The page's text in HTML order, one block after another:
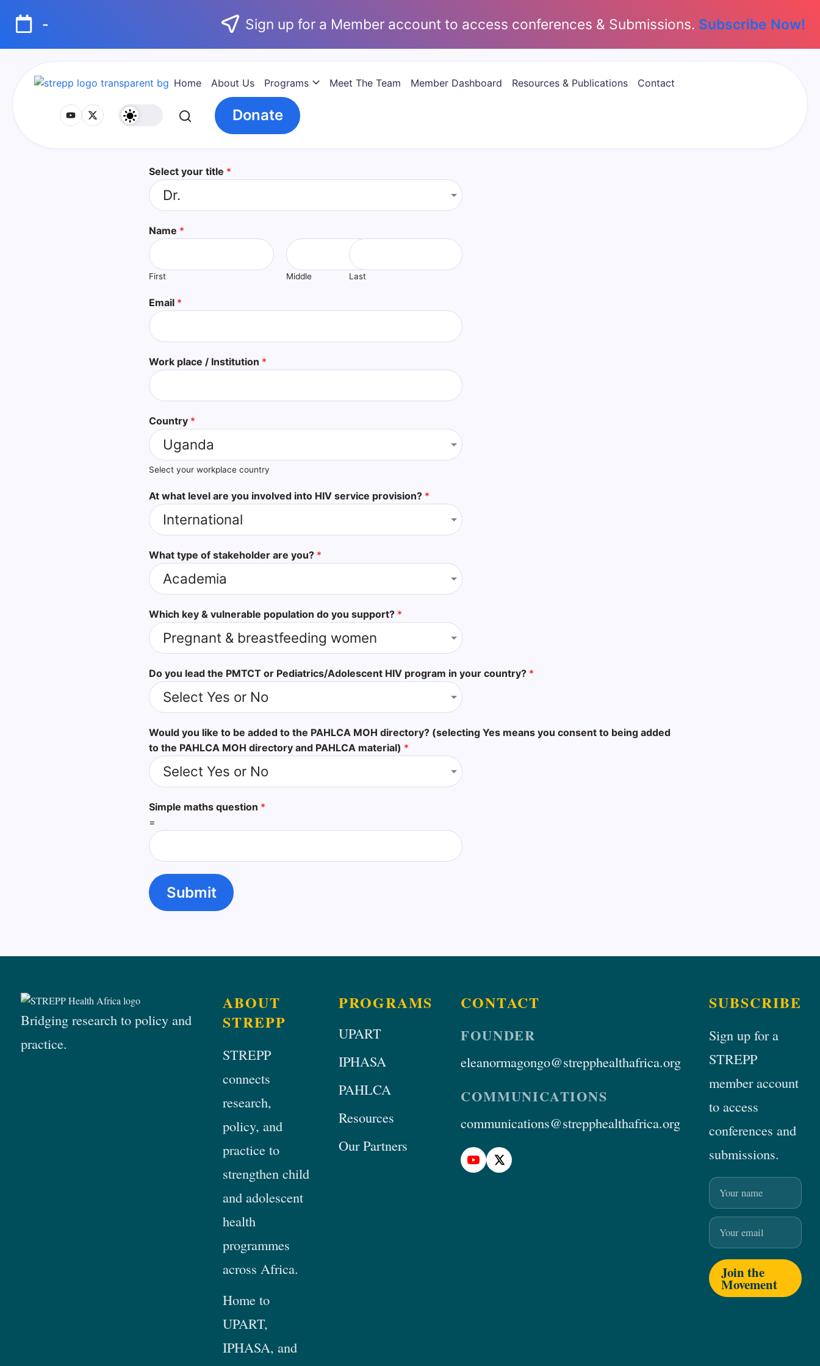
- Sign up for a Member account to access conferences & Submissions. Subscribe Now!
Home About Us Programs Meet The Team Member Dashboard Resources & Publications Contact
Donate
Select your title *
Name *
First Middle Last
Email *
Work place / Institution *
Country *
Select your workplace country
At what level are you involved into HIV service provision? *
What type of stakeholder are you? *
Which key & vulnerable population do you support? *
Do you lead the PMTCT or Pediatrics/Adolescent HIV program in your country? *
Would you like to be added to the PAHLCA MOH directory? (selecting Yes means you consent to being added
to the PAHLCA MOH directory and PAHLCA material) *
Simple maths question *
=
Submit
Bridging research to policy and
practice.
ABOUT
STREPP
STREPP
connects
research,
policy, and
practice to
strengthen child
and adolescent
health
programmes
across Africa.
Home to
UPART,
IPHASA, and
PROGRAMS
UPART
IPHASA
PAHLCA
Resources
Our Partners
CONTACT
FOUNDER
eleanormagongo@strepphealthafrica.org
COMMUNICATIONS
communications@strepphealthafrica.org
SUBSCRIBE
Sign up for a
STREPP
member account
to access
conferences and
submissions.
Name
Email
Join the
Movement